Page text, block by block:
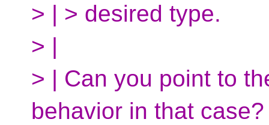
> | > desired type.
> |
> | Can you point to
behavior in that case?